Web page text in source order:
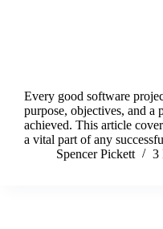
Every good software
purpose, objectives, and
achieved. This article
a vital part of any
Spencer Pickett
3